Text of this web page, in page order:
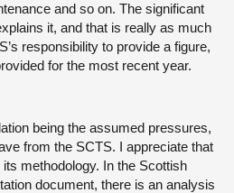
and so on. The significant
it, and that is really as much
responsibility to provide a figure,
for the most recent year.
being the assumed pressures,
from the SCTS. I appreciate that
its methodology. In the Scottish
document, there is an analysis